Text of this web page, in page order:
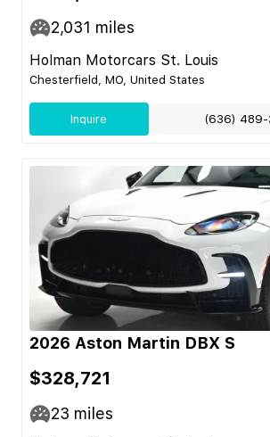
2,031 miles
Holman Motorcars St. Louis
Chesterfield, MO, United States
Inquire (636) 489-
2026 Aston Martin DBX S
$328,721
23 miles